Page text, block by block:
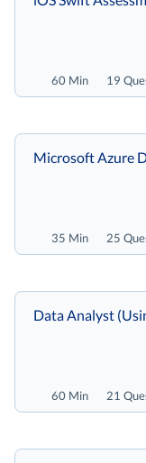
60 Min 19
35 Min 25
Microsoft Azure
60 Min 21
Data Analyst